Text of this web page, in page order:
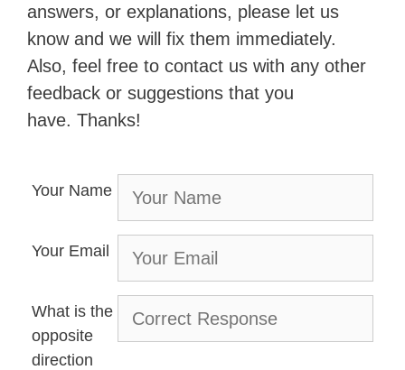
answers, or explanations, please let us
know and we will fix them immediately.
Also, feel free to contact us with any other
feedback or suggestions that you
have. Thanks!
Your Name
Your Email
What is the
opposite
direction